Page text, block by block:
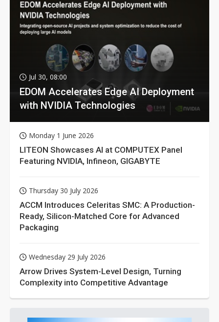
Jul 30, 08:00
EDOM Accelerates Edge AI Deployment
with NVIDIA Technologies
Monday 1 June 2026
LITEON Showcases AI at COMPUTEX Panel
Featuring NVIDIA, Infineon, GIGABYTE
Thursday 30 July 2026
ACCM Introduces Celeritas SMC: A Production-
Ready, Silicon-Matched Core for Advanced
Packaging
Wednesday 29 July 2026
Arrow Drives System-Level Design, Turning
Complexity into Competitive Advantage